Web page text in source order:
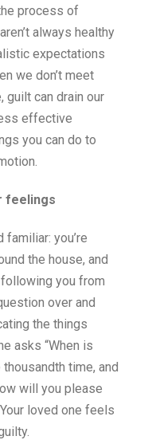
process of
always healthy
expectations
we don’t meet
can drain our
effective
you can do to
feelings
familiar: you’re
the house, and
you from
over and
the things
asks “When is
time, and
will you please
loved one feels